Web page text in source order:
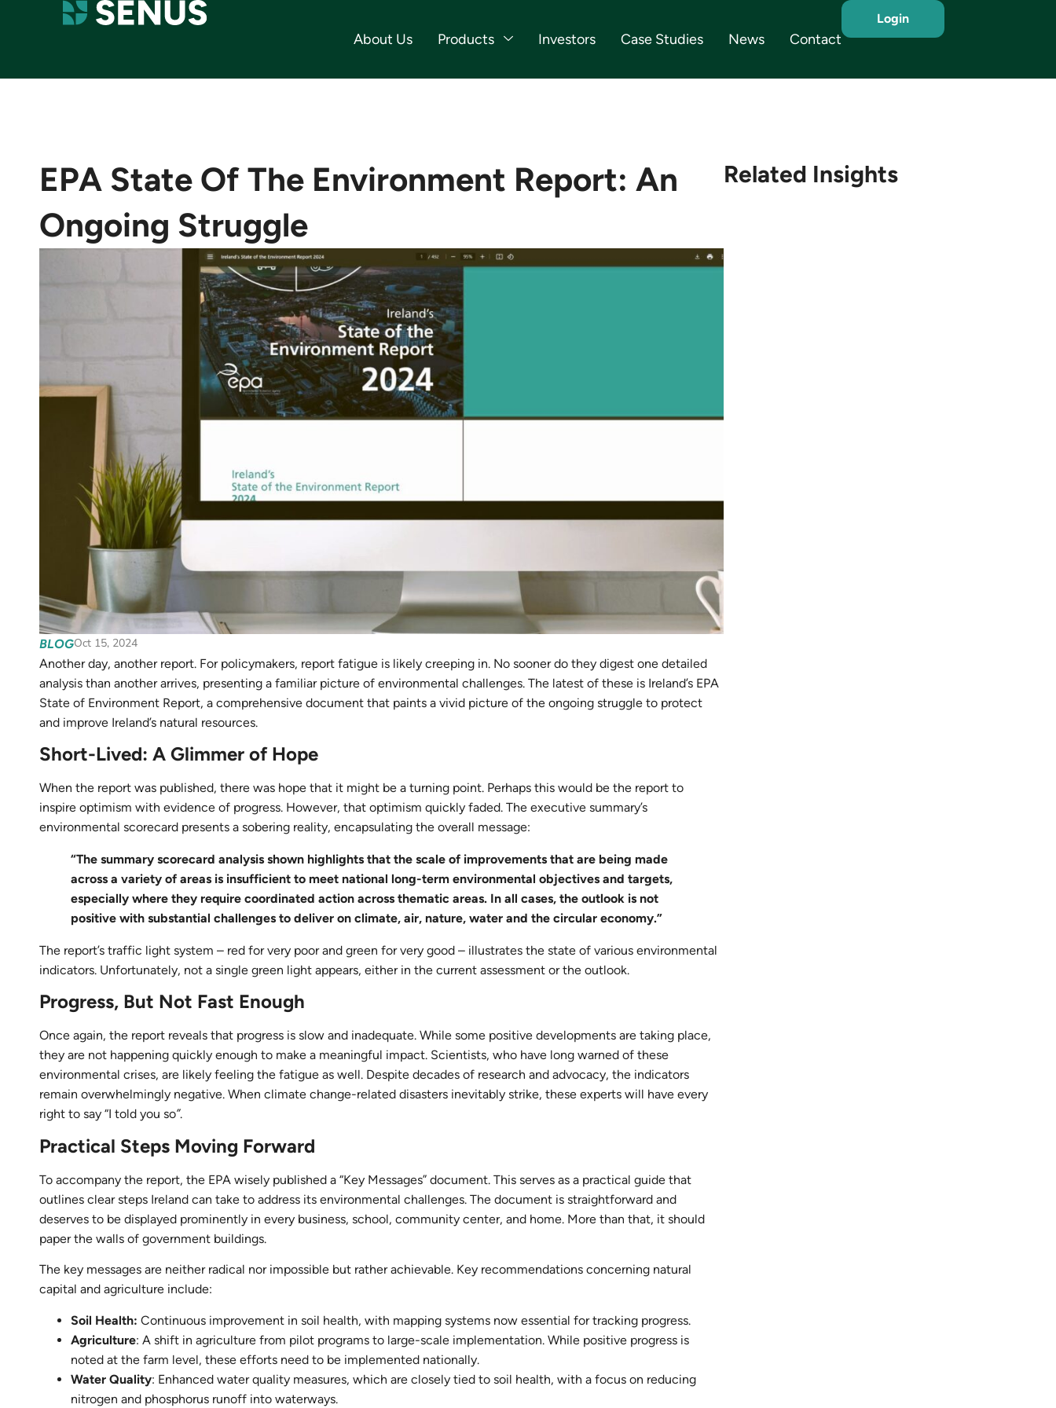
About Us Products Investors Case Studies News Contact
Login
EPA State Of The Environment Report: An
Ongoing Struggle
BLOGOct 15, 2024
Another day, another report. For policymakers, report fatigue is likely creeping in. No sooner do they digest one detailed
analysis than another arrives, presenting a familiar picture of environmental challenges. The latest of these is Ireland’s EPA
State of Environment Report, a comprehensive document that paints a vivid picture of the ongoing struggle to protect
and improve Ireland’s natural resources.
Short-Lived: A Glimmer of Hope
When the report was published, there was hope that it might be a turning point. Perhaps this would be the report to
inspire optimism with evidence of progress. However, that optimism quickly faded. The executive summary’s
environmental scorecard presents a sobering reality, encapsulating the overall message:
“The summary scorecard analysis shown highlights that the scale of improvements that are being made
across a variety of areas is insufficient to meet national long-term environmental objectives and targets,
especially where they require coordinated action across thematic areas. In all cases, the outlook is not
positive with substantial challenges to deliver on climate, air, nature, water and the circular economy.”
The report’s traffic light system – red for very poor and green for very good – illustrates the state of various environmental
indicators. Unfortunately, not a single green light appears, either in the current assessment or the outlook.
Progress, But Not Fast Enough
Once again, the report reveals that progress is slow and inadequate. While some positive developments are taking place,
they are not happening quickly enough to make a meaningful impact. Scientists, who have long warned of these
environmental crises, are likely feeling the fatigue as well. Despite decades of research and advocacy, the indicators
remain overwhelmingly negative. When climate change-related disasters inevitably strike, these experts will have every
right to say “I told you so”.
Practical Steps Moving Forward
To accompany the report, the EPA wisely published a “Key Messages” document. This serves as a practical guide that
outlines clear steps Ireland can take to address its environmental challenges. The document is straightforward and
deserves to be displayed prominently in every business, school, community center, and home. More than that, it should
paper the walls of government buildings.
The key messages are neither radical nor impossible but rather achievable. Key recommendations concerning natural
capital and agriculture include:
Soil Health: Continuous improvement in soil health, with mapping systems now essential for tracking progress.
Agriculture: A shift in agriculture from pilot programs to large-scale implementation. While positive progress is
noted at the farm level, these efforts need to be implemented nationally.
Water Quality: Enhanced water quality measures, which are closely tied to soil health, with a focus on reducing
nitrogen and phosphorus runoff into waterways.
Related Insights